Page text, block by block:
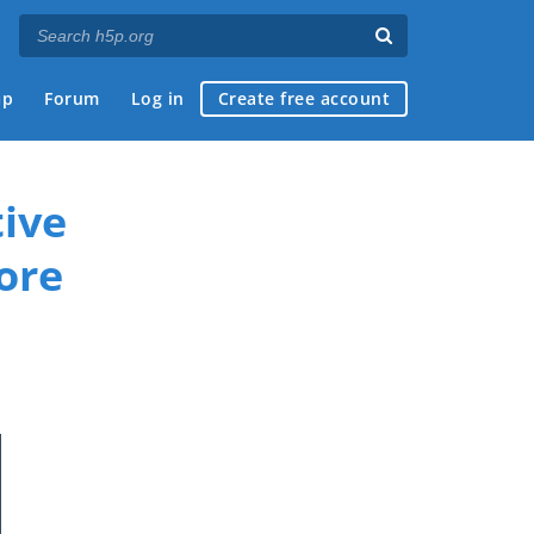
Forum Log in Create free account